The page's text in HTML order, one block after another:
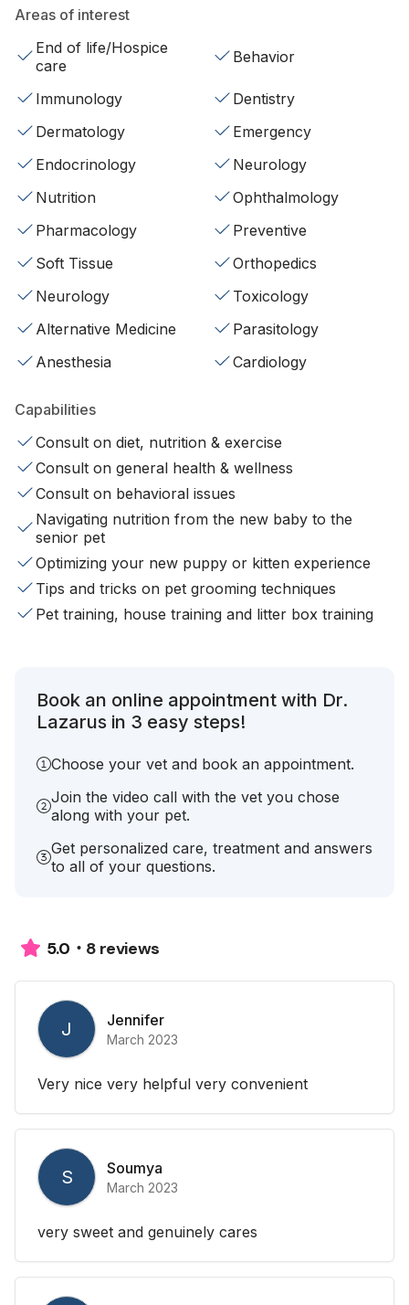
Areas of interest
End of life/Hospice
care
Behavior
Immunology
Dentistry
Dermatology
Emergency
Endocrinology
Neurology
Nutrition
Ophthalmology
Pharmacology
Preventive
Soft Tissue
Orthopedics
Neurology
Toxicology
Alternative Medicine
Parasitology
Anesthesia
Cardiology
Capabilities
Consult on diet, nutrition & exercise
Consult on general health & wellness
Consult on behavioral issues
Navigating nutrition from the new baby to the
senior pet
Optimizing your new puppy or kitten experience
Tips and tricks on pet grooming techniques
Pet training, house training and litter box training
Book an online appointment with Dr.
Lazarus in 3 easy steps!
Choose your vet and book an appointment.
Join the video call with the vet you chose
along with your pet.
Get personalized care, treatment and answers
to all of your questions.
5.0 8 reviews
J Jennifer
March 2023
Very nice very helpful very convenient
S Soumya
March 2023
very sweet and genuinely cares